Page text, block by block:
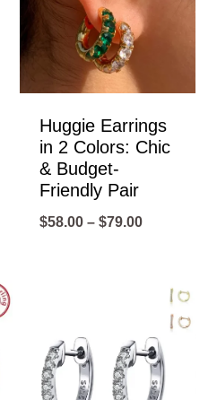
Huggie Earrings
in 2 Colors: Chic
& Budget-
Friendly Pair
$58.00 – $79.00Price
through
$79.00